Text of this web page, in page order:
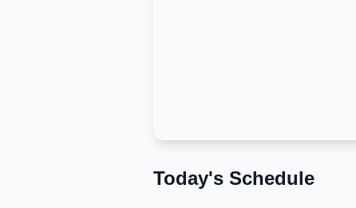
Today's Schedule